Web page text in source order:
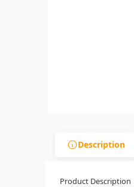
Description
Product Description